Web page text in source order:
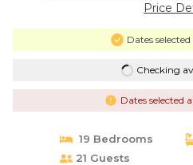
Price
Dates
Checking
Dates selected
19 Bedrooms
21 Guests